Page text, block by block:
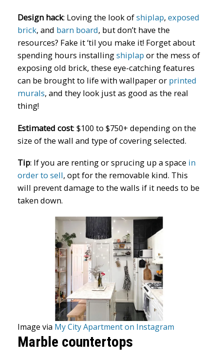
Design hack: Loving the look ofshiplap, exposed
brick, and barn board, but don’t have the
resources? Fake it ‘til you make it! Forget about
spending hours installingshiplap or the mess of
exposing old brick, these eye-catching features
can be brought to life with wallpaper or printed
murals, and they look just as good as the real
thing!
Estimated cost: $100 to $750+ depending on the
size of the wall and type of covering selected.
Tip: If you are renting or sprucing up a space in
order to sell, opt for the removable kind. This
will prevent damage to the walls if it needs to be
taken down.
Image via My City Apartment on Instagram
Marble countertops